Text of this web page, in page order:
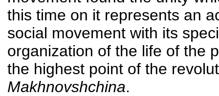
this time on it represents an
social movement with its
organization of the life of the
the highest point of the
Makhnovshchina.